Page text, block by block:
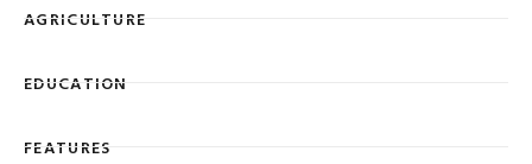
AGRICULTURE
EDUCATION
FEATURES